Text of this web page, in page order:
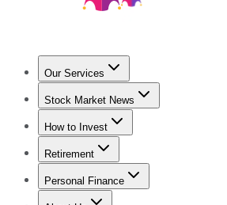
Our Services
Stock Advisor
Stock Market News
Trending NewsStock Market News
How to Invest
How to Invest Money
Retirement
Retirement NewsRetirement 101
Personal Finance
Best Credit Cards